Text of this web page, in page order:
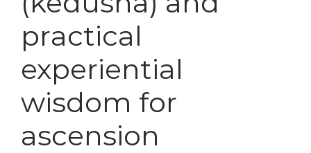
practical
experiential
wisdom for
ascension